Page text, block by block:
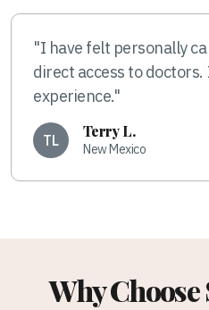
"I have felt personally
direct access to
experience."
TL
Terry L.
New Mexico
Why